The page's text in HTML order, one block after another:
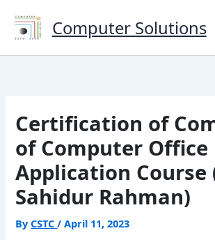
content
Computer Solutions
Certification of
of Computer Office
Application Course
Sahidur Rahman)
ByCSTC/April 11, 2023